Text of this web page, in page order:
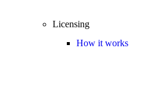
Licensing
How it works